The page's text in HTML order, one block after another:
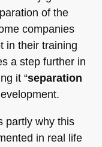
of the
companies
in their training
a step further in
it “separation
partly why this
in real life